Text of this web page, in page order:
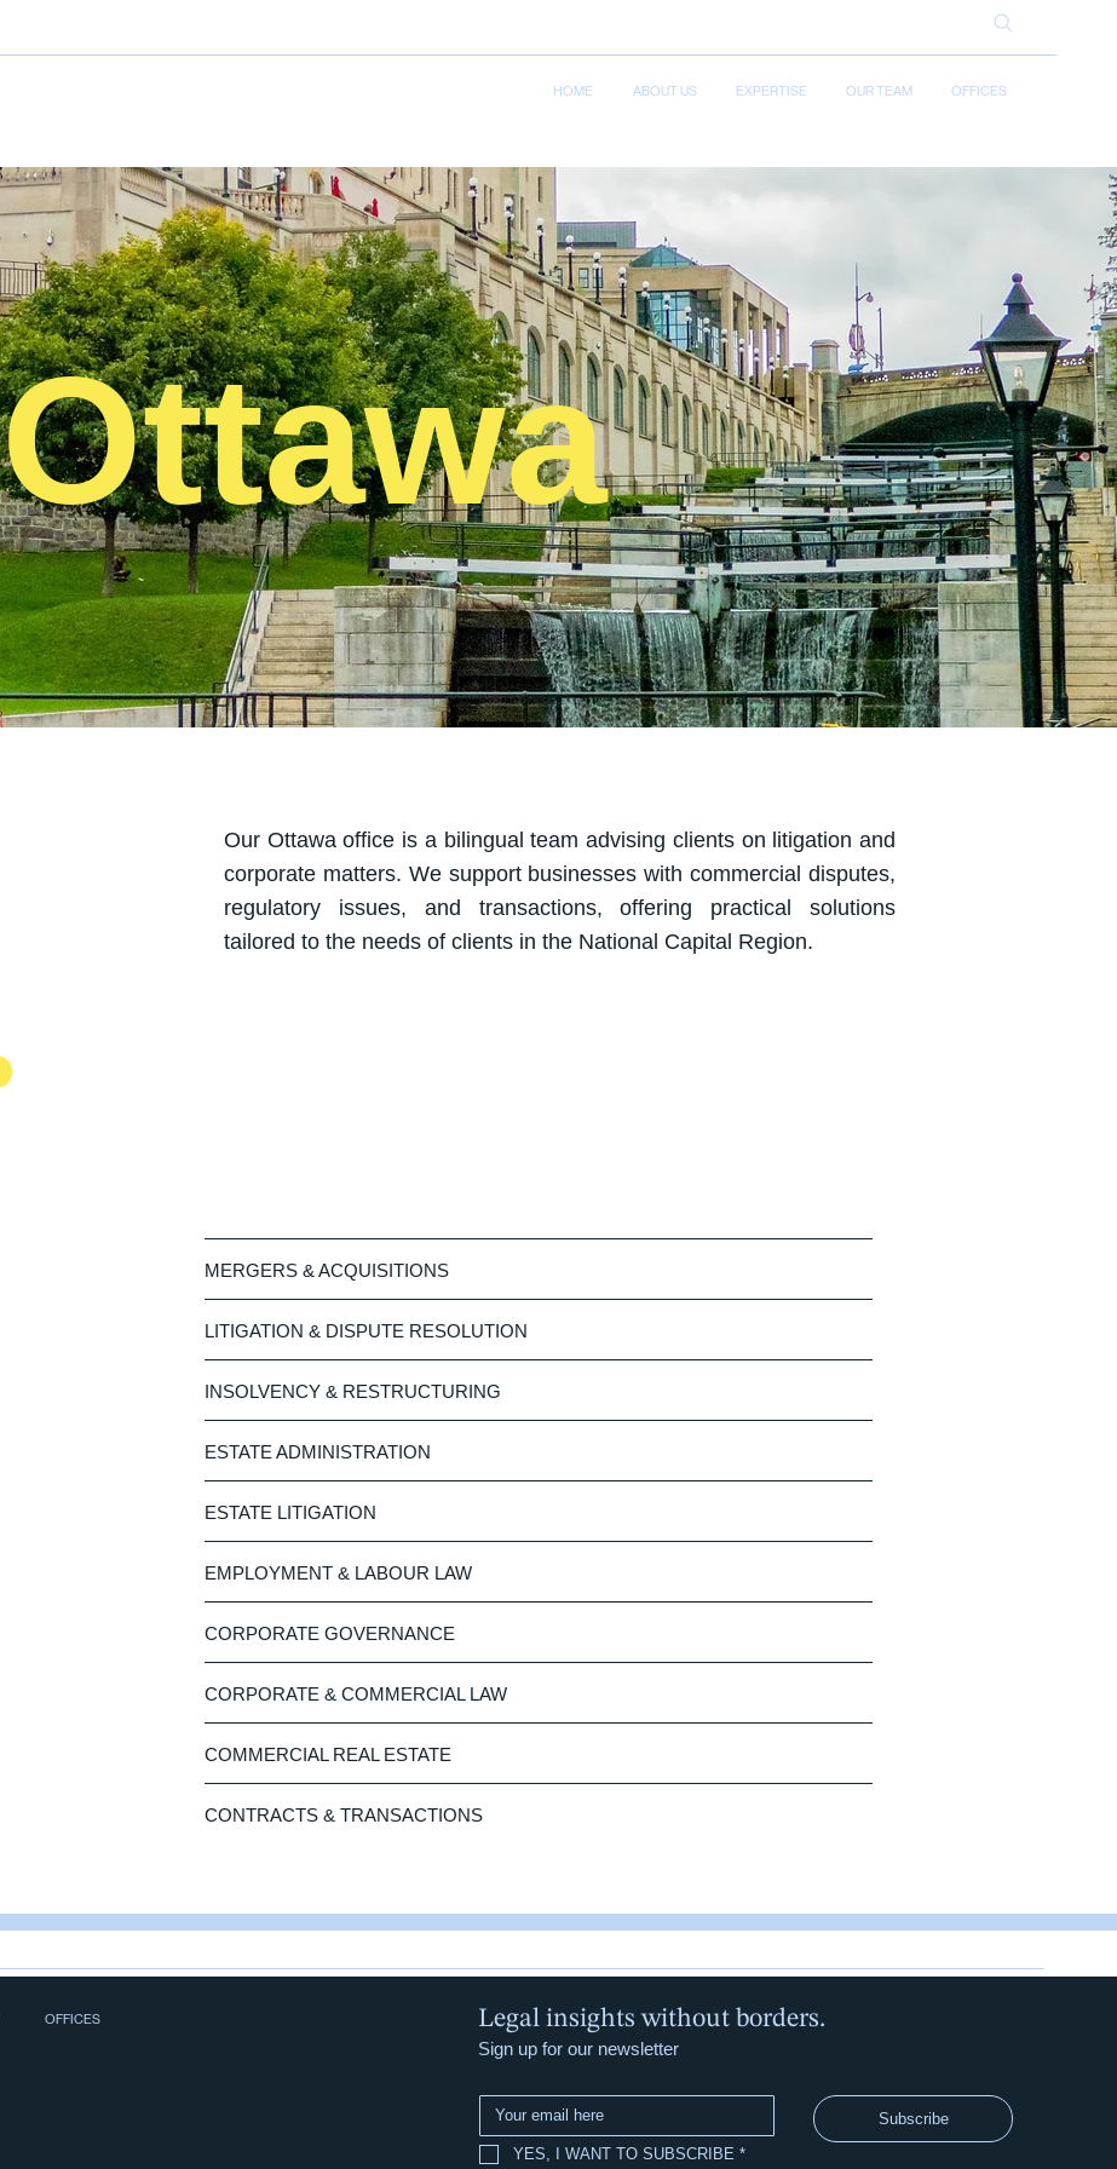
HOME ABOUT US EXPERTISE OUR TEAM OFFICES
Ottawa
Our Ottawa office is a bilingual team advising clients on litigation and
corporate matters. We support businesses with commercial disputes,
regulatory issues, and transactions, offering practical solutions
tailored to the needs of clients in the National Capital Region.
MERGERS & ACQUISITIONS
LITIGATION & DISPUTE RESOLUTION
INSOLVENCY & RESTRUCTURING
ESTATE ADMINISTRATION
ESTATE LITIGATION
EMPLOYMENT & LABOUR LAW
CORPORATE GOVERNANCE
CORPORATE & COMMERCIAL LAW
COMMERCIAL REAL ESTATE
CONTRACTS & TRANSACTIONS
OFFICES Legal insights without borders.
Sign up for our newsletter
Subscribe
YES, I WANT TO SUBSCRIBE *